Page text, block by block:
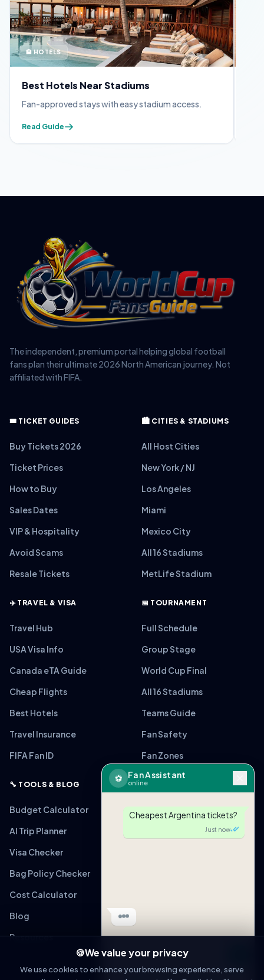
🏨 HOTELS
Best Hotels Near Stadiums
Fan-approved stays with easy stadium access.
Read Guide
The independent, premium portal helping global football
fans plan their ultimate 2026 North American journey. Not
affiliated with FIFA.
🎟️ TICKET GUIDES
Buy Tickets 2026
Ticket Prices
How to Buy
Sales Dates
VIP & Hospitality
Avoid Scams
Resale Tickets
🏙️ CITIES & STADIUMS
All Host Cities
New York / NJ
Los Angeles
Miami
Mexico City
All 16 Stadiums
MetLife Stadium
✈️ TRAVEL & VISA
Travel Hub
USA Visa Info
Canada eTA Guide
Cheap Flights
Best Hotels
Travel Insurance
FIFA Fan ID
📅 TOURNAMENT
Full Schedule
Group Stage
World Cup Final
All 16 Stadiums
Teams Guide
Fan Safety
Fan Zones
🔧 TOOLS & BLOG
Budget Calculator
AI Trip Planner
Visa Checker
Bag Policy Checker
Cost Calculator
Blog
Resources
⚽ Fan Assistant
online
Cheapest Argentina tickets?
Just now
Message
🍪We value your privacy
We use cookies to enhance your browsing experience, serve